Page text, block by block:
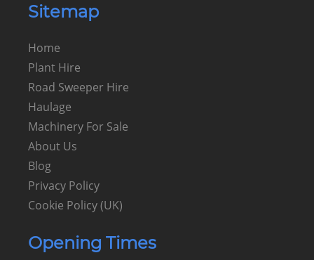
Sitemap
Home
Plant Hire
Road Sweeper Hire
Haulage
Machinery For Sale
About Us
Blog
Privacy Policy
Cookie Policy (UK)
Opening Times